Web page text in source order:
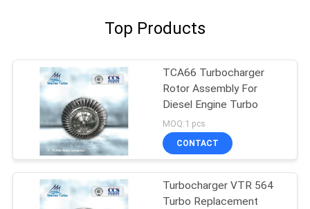
Top Products
TCA66 Turbocharger
Rotor Assembly For
Diesel Engine Turbo
MOQ:1 pcs
CONTACT
Turbocharger VTR 564
Turbo Replacement